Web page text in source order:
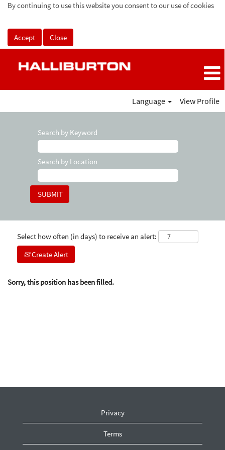
By continuing to use this website you consent to our use of cookies
Accept Close
Language View Profile
Search by Keyword
Search by Location
Select how often (in days) to receive an alert:
Create Alert
Sorry, this position has been filled.
Privacy
Terms